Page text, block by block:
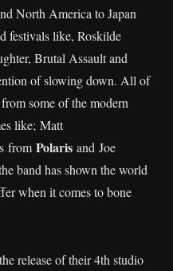
North America to Japan
festivals like, Roskilde
Brutal Assault and
of slowing down. All of
some of the modern
like; Matt
from Polaris and Joe
band has shown the world
when it comes to bone
release of their 4th studio